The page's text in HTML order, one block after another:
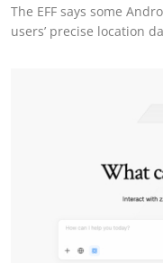
The EFF says some
users’ precise location